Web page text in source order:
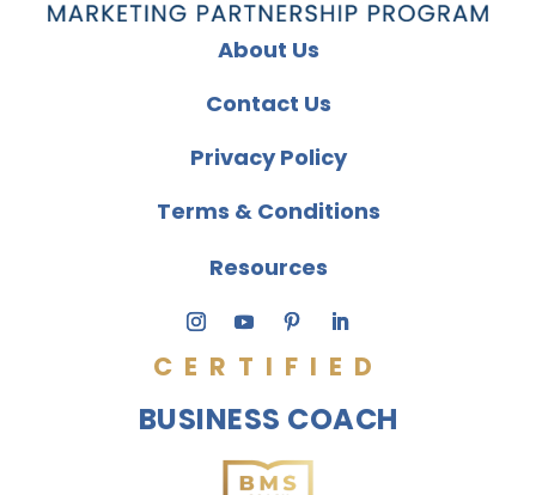
About Us
Contact Us
Privacy Policy
Terms & Conditions
Resources
CERTIFIED
BUSINESS COACH